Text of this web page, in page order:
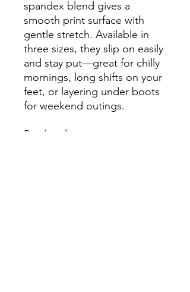
spandex blend gives a
smooth print surface with
gentle stretch. Available in
three sizes, they slip on easily
and stay put—great for chilly
mornings, long shifts on your
feet, or layering under boots
for weekend outings.
Product features